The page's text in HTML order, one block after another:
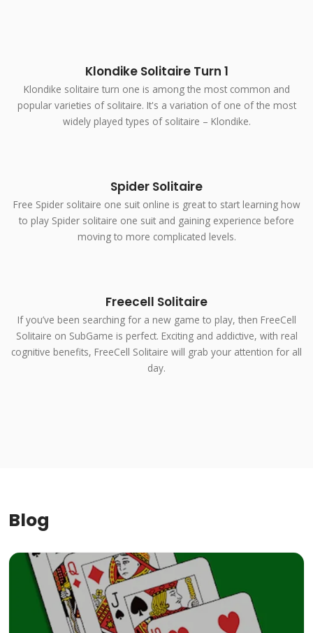
Klondike Solitaire Turn 1
Klondike solitaire turn one is among the most common and
popular varieties of solitaire. It's a variation of one of the most
widely played types of solitaire – Klondike.
Spider Solitaire
Free Spider solitaire one suit online is great to start learning how
to play Spider solitaire one suit and gaining experience before
moving to more complicated levels.
Freecell Solitaire
If you’ve been searching for a new game to play, then FreeCell
Solitaire on SubGame is perfect. Exciting and addictive, with real
cognitive benefits, FreeCell Solitaire will grab your attention for all
day.
Blog